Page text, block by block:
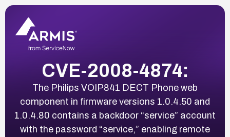
CVE-2008-4874:
The Philips VOIP841 DECT Phone web
component in firmware versions 1.0.4.50 and
1.0.4.80 contains a backdoor “service” account
with the password “service,” enabling remote